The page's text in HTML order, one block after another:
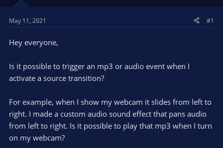
s
t
a
t
r
a
t
e
May 11, 2021 #1
Hey everyone,
Is it possible to trigger an mp3 or audio event when I
activate a source transition?
For example, when I show my webcam it slides from left to
right. I made a custom audio sound effect that pans audio
from left to right. Is it possible to play that mp3 when I turn
on my webcam?